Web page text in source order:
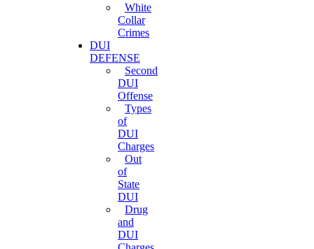
White
Collar
Crimes
DUI
DEFENSE
Second
DUI
Offense
Types
of
DUI
Charges
Out
of
State
DUI
Drug
and
DUI